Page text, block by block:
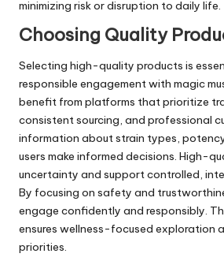
minimizing risk or disruption to daily life.
Choosing Quality
Selecting high-quality products is
responsible engagement with magic
benefit from platforms that prioritize
consistent sourcing, and professional
information about strain types,
users make informed decisions. High-
uncertainty and support controlled,
By focusing on safety and
engage confidently and responsibly.
ensures wellness-focused exploration
priorities.